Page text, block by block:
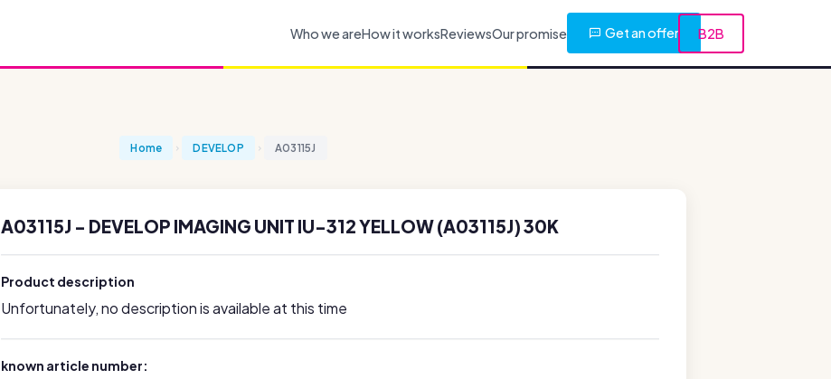
Who we areHow it worksReviewsOur promise Get an offer B2B
Home DEVELOP A03115J
A03115J - DEVELOP IMAGING UNIT IU-312 YELLOW (A03115J) 30K
Product description
Unfortunately, no description is available at this time
known article number: